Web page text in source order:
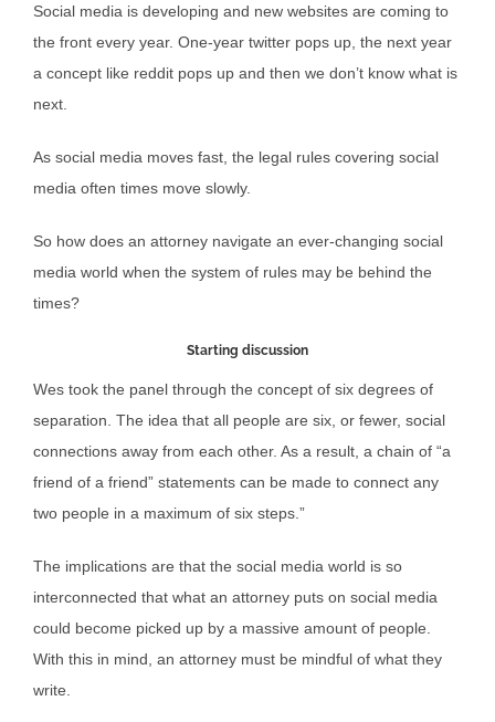
Social media is developing and new websites are coming to
the front every year. One-year twitter pops up, the next year
a concept like reddit pops up and then we don’t know what is
next.
As social media moves fast, the legal rules covering social
media often times move slowly.
So how does an attorney navigate an ever-changing social
media world when the system of rules may be behind the
times?
Starting discussion
Wes took the panel through the concept of six degrees of
separation. The idea that all people are six, or fewer, social
connections away from each other. As a result, a chain of “a
friend of a friend” statements can be made to connect any
two people in a maximum of six steps.”
The implications are that the social media world is so
interconnected that what an attorney puts on social media
could become picked up by a massive amount of people.
With this in mind, an attorney must be mindful of what they
write.